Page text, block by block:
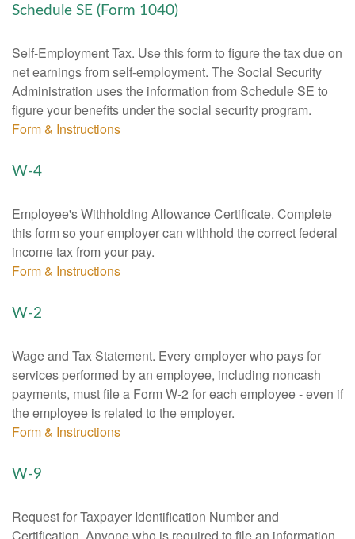
Schedule SE (Form 1040)
Self-Employment Tax. Use this form to figure the tax due on
net earnings from self-employment. The Social Security
Administration uses the information from Schedule SE to
figure your benefits under the social security program.
Form & Instructions
W-4
Employee's Withholding Allowance Certificate. Complete
this form so your employer can withhold the correct federal
income tax from your pay.
Form & Instructions
W-2
Wage and Tax Statement. Every employer who pays for
services performed by an employee, including noncash
payments, must file a Form W-2 for each employee - even if
the employee is related to the employer.
Form & Instructions
W-9
Request for Taxpayer Identification Number and